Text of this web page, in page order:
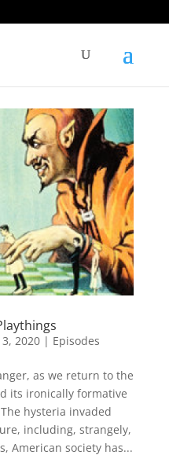
2020| Episodes
as we return to the
its ironically formative
hysteria invaded
including, strangely,
American society has...